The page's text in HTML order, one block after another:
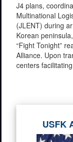
J4 plans,
Multinational
(JLENT) during
Korean
“Fight Tonight”
Alliance. Upon
centers
USFK